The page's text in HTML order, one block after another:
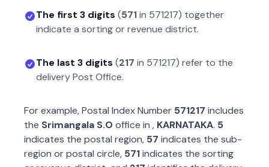
The first 3 digits (571in 571217) together
indicate a sorting or revenue district.
The last 3 digits (217 in 571217) refer to the
delivery Post Office.
For example, Postal Index Number 571217 includes
the Srimangala S.O office in , KARNATAKA. 5
indicates the postal region, 57 indicates the sub-
region or postal circle, 571indicates the sorting